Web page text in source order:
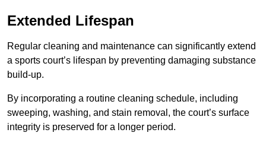
Extended Lifespan
Regular cleaning and maintenance can significantly extend
a sports court’s lifespan by preventing damaging substance
build-up.
By incorporating a routine cleaning schedule, including
sweeping, washing, and stain removal, the court’s surface
integrity is preserved for a longer period.